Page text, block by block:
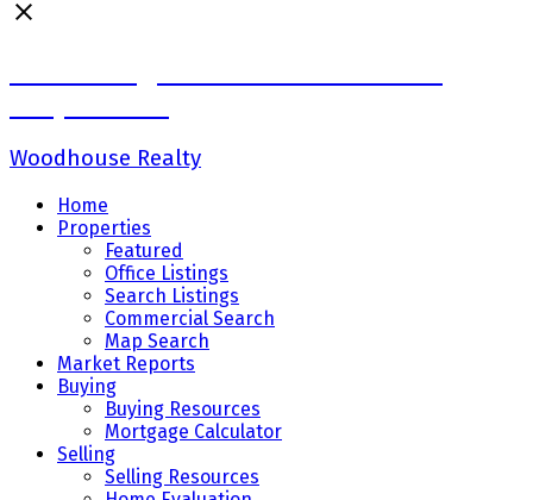
Woodhouse Realty
Home
Properties
Featured
Office Listings
Search Listings
Commercial Search
Map Search
Market Reports
Buying
Buying Resources
Mortgage Calculator
Selling
Selling Resources